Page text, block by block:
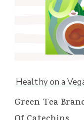
Healthy on a
Green Tea